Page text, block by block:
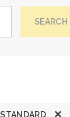
SEARCH